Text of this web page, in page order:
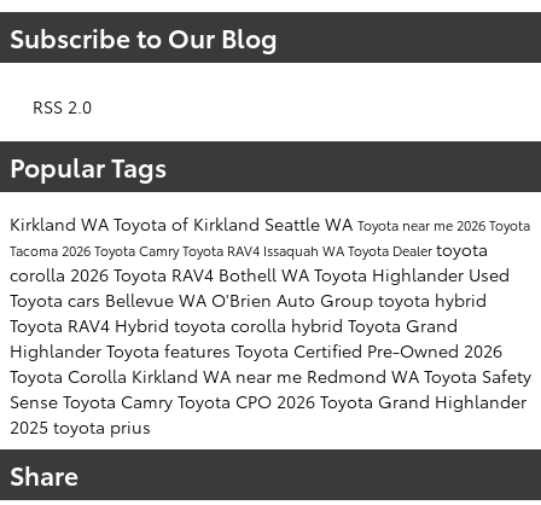
Subscribe to Our Blog
RSS 2.0
Popular Tags
Kirkland WA Toyota of Kirkland Seattle WA Toyota near me2026 Toyota
Tacoma2026 Toyota CamryToyota RAV4 Issaquah WAToyota Dealertoyota
corolla 2026 Toyota RAV4 Bothell WA Toyota Highlander Used
Toyota cars Bellevue WA O'Brien Auto Group toyota hybrid
Toyota RAV4 Hybrid toyota corolla hybrid Toyota Grand
Highlander Toyota features Toyota Certified Pre-Owned 2026
Toyota Corolla Kirkland WA near me Redmond WA Toyota Safety
Sense Toyota Camry Toyota CPO 2026 Toyota Grand Highlander
2025 toyota prius
Share